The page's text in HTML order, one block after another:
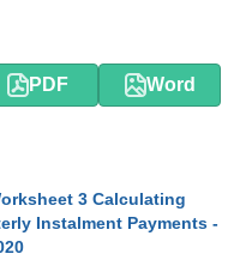
PDF Word
3 Calculating
Instalment Payments -